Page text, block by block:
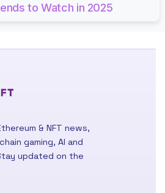
to Watch in 2025
& NFT news,
gaming, AI and
updated on the